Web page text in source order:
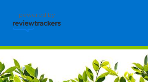
powered by